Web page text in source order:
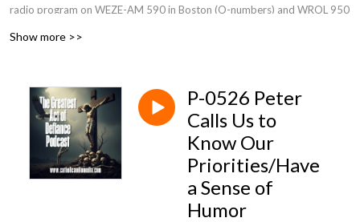
radio program on WEZE-AM 590 in Boston (O-numbers) and WROL 950
Show more >>
P-0526 Peter
Calls Us to
Know Our
Priorities/Have
a Sense of
Humor